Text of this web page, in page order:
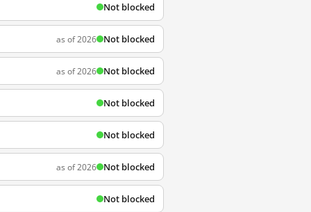
Not blocked
as of 2026 Not blocked
as of 2026 Not blocked
Not blocked
Not blocked
as of 2026 Not blocked
Not blocked